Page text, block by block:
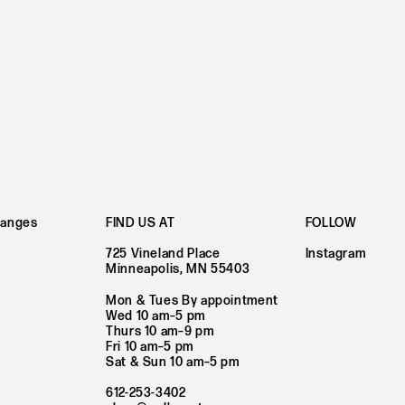
FIND US AT
725 Vineland Place
Minneapolis, MN 55403
Mon & Tues By appointment
Wed 10 am–5 pm
Thurs 10 am–9 pm
Fri 10 am–5 pm
Sat & Sun 10 am–5 pm
612-253-3402
FOLLOW
Instagram